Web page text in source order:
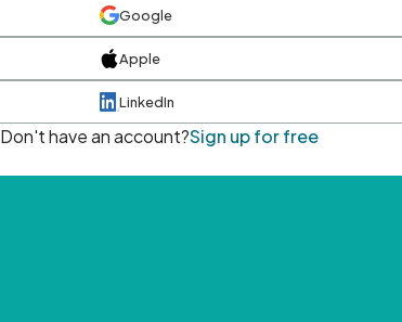
Google
Apple
LinkedIn
Don't have an account?Sign up for free